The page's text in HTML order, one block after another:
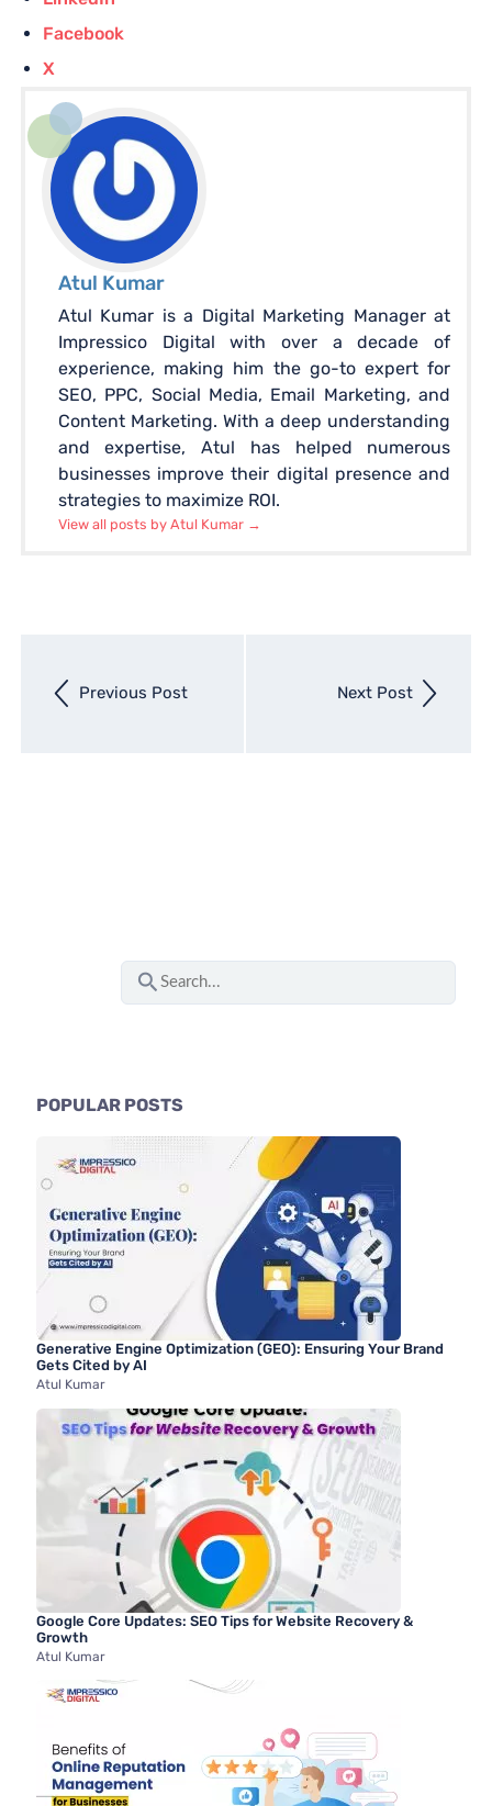
Facebook
X
Atul Kumar
Atul Kumar is a Digital Marketing Manager at
Impressico Digital with over a decade of
experience, making him the go-to expert for
SEO, PPC, Social Media, Email Marketing, and
Content Marketing. With a deep understanding
and expertise, Atul has helped numerous
businesses improve their digital presence and
strategies to maximize ROI.
View all posts by Atul Kumar →
Previous Post
Next Post
entry
e
c
h
f
r
:
POPULAR POSTS
Generative Engine Optimization (GEO): Ensuring Your Brand
Gets Cited by AI
Atul Kumar
Google Core Updates: SEO Tips for Website Recovery &
Growth
Atul Kumar